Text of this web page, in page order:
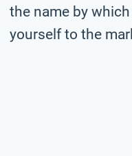
the name by
yourself to the